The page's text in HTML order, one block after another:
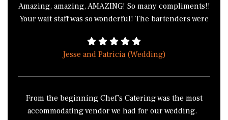
Amazing, amazing, AMAZING! So many compliments!!
Your wait staff was so wonderful! The bartenders were
the green bean casserole because we all wanted to
take it home. I literally cannot thank you enough for
Jesse and Patricia (Wedding)
From the beginning Chef’s Catering was the most
accommodating vendor we had for our wedding.